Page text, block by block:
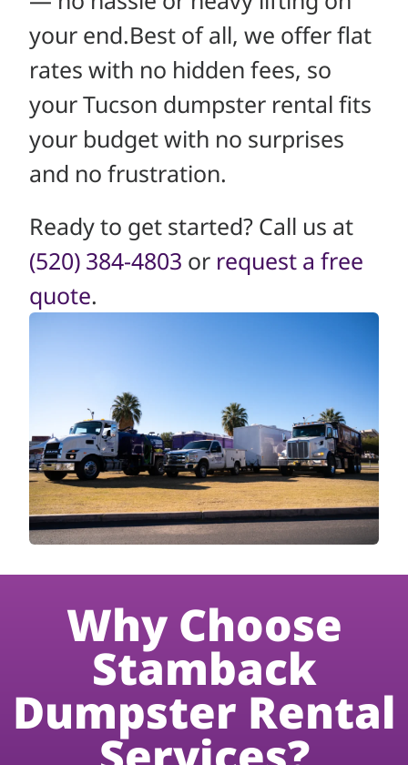
your end.Best of all, we offer flat
rates with no hidden fees, so
your Tucson dumpster rental fits
your budget with no surprises
and no frustration.
Ready to get started? Call us at
(520) 384-4803 or request a free
quote.
Why Choose
Stamback
Dumpster Rental